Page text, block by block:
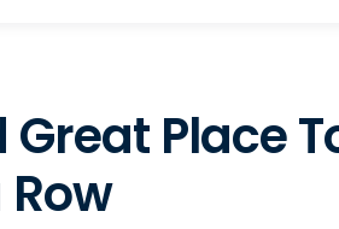
Great Place